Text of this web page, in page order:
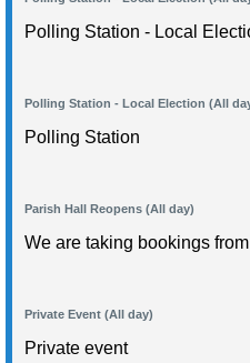
Polling Station - Local
Polling Station - Local Election (All
Polling Station
Parish Hall Reopens (All day)
We are taking bookings
Private Event (All day)
Private event